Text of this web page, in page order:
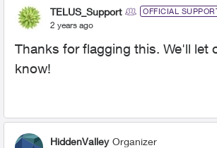
TELUS_Support OFFICIAL
2 years ago
Thanks for flagging this. We'll let
know!
HiddenValley Organizer